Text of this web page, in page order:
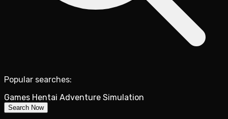
Popular searches:
Games Hentai Adventure Simulation
Search Now